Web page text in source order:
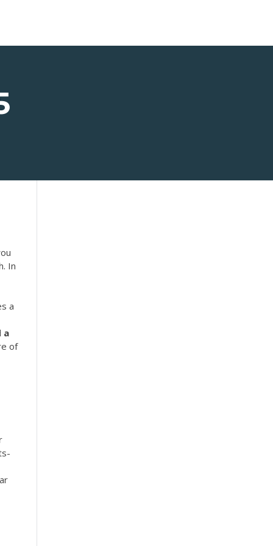
In
a
a
of